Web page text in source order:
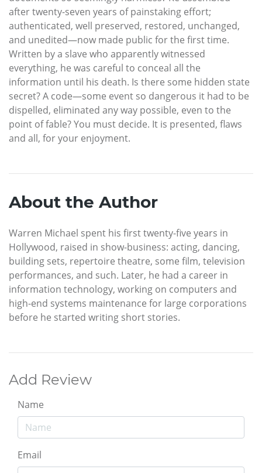
after twenty-seven years of painstaking effort;
authenticated, well preserved, restored, unchanged,
and unedited—now made public for the first time.
Written by a slave who apparently witnessed
everything, he was careful to conceal all the
information until his death. Is there some hidden state
secret? A code—some event so dangerous it had to be
dispelled, eliminated any way possible, even to the
point of fable? You must decide. It is presented, flaws
and all, for your enjoyment.
About the Author
Warren Michael spent his first twenty-five years in
Hollywood, raised in show-business: acting, dancing,
building sets, repertoire theatre, some film, television
performances, and such. Later, he had a career in
information technology, working on computers and
high-end systems maintenance for large corporations
before he started writing short stories.
Add Review
Name
Email